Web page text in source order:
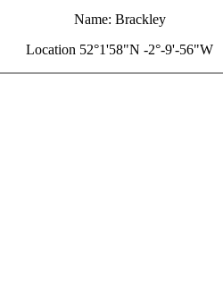
Name: Brackley
Location 52°1'58"N -2°-9'-56"W